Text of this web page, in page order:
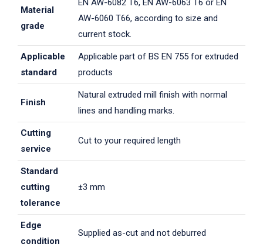
Material
grade
EN AW-6082 T6, EN AW-6063 T6 or EN
AW-6060 T66, according to size and
current stock.
Applicable
standard
Applicable part of BS EN 755 for extruded
products
Finish
Natural extruded mill finish with normal
lines and handling marks.
Cutting
service
Cut to your required length
Standard
cutting
tolerance
±3 mm
Edge
condition
Supplied as-cut and not deburred